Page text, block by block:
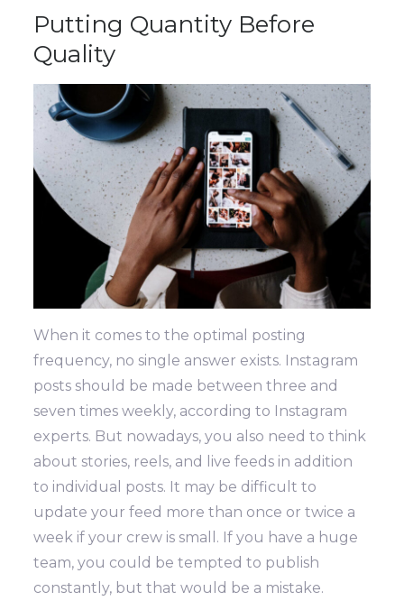
Putting Quantity Before
Quality
When it comes to the optimal posting
frequency, no single answer exists. Instagram
posts should be made between three and
seven times weekly, according to Instagram
experts. But nowadays, you also need to think
about stories, reels, and live feeds in addition
to individual posts. It may be difficult to
update your feed more than once or twice a
week if your crew is small. If you have a huge
team, you could be tempted to publish
constantly, but that would be a mistake.